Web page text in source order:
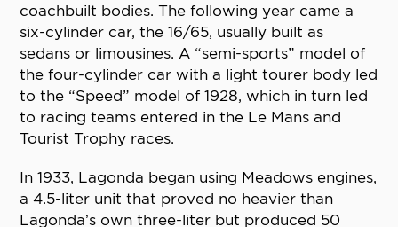
coachbuilt bodies. The following year came a
six-cylinder car, the 16/65, usually built as
sedans or limousines. A “semi-sports” model of
the four-cylinder car with a light tourer body led
to the “Speed” model of 1928, which in turn led
to racing teams entered in the Le Mans and
Tourist Trophy races.
In 1933, Lagonda began using Meadows engines,
a 4.5-liter unit that proved no heavier than
Lagonda’s own three-liter but produced 50